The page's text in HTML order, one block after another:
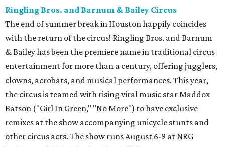
Ringling Bros. and Barnum & Bailey Circus
The end of summer break in Houston happily coincides
with the return of the circus! Ringling Bros. and Barnum
& Bailey has been the premiere name in traditional circus
entertainment for more than a century, offering jugglers,
clowns, acrobats, and musical performances. This year,
the circus is teamed with rising viral music star Maddox
Batson ("Girl In Green," "No More") to have exclusive
remixes at the show accompanying unicycle stunts and
other circus acts. The show runs August 6-9 at NRG